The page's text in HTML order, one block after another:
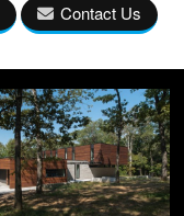
Contact Us